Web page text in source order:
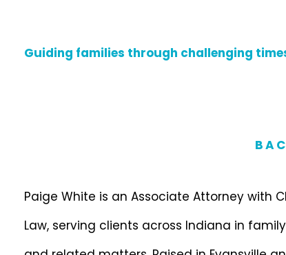
Guiding families through challenging
Paige White is an Associate Attorney with
Law, serving clients across Indiana in